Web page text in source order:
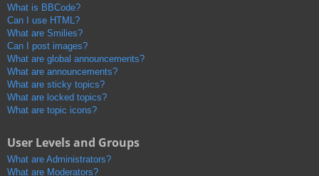
What is BBCode?
Can I use HTML?
What are Smilies?
Can I post images?
What are global announcements?
What are announcements?
What are sticky topics?
What are locked topics?
What are topic icons?
User Levels and Groups
What are Administrators?
What are Moderators?